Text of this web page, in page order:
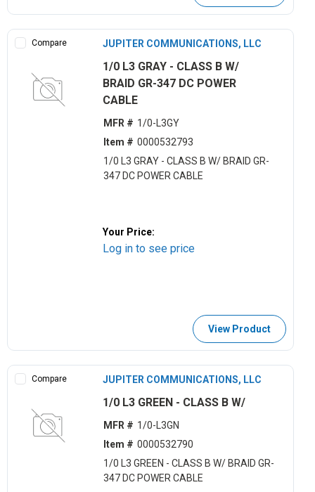
Compare JUPITER COMMUNICATIONS, LLC
1/0 L3 GRAY - CLASS B W/
BRAID GR-347 DC POWER
CABLE
MFR # 1/0-L3GY
Item # 0000532793
1/0 L3 GRAY - CLASS B W/ BRAID GR-
347 DC POWER CABLE
Your Price:
Log in to see price
View Product
Compare JUPITER COMMUNICATIONS, LLC
1/0 L3 GREEN - CLASS B W/
MFR # 1/0-L3GN
Item # 0000532790
1/0 L3 GREEN - CLASS B W/ BRAID GR-
347 DC POWER CABLE